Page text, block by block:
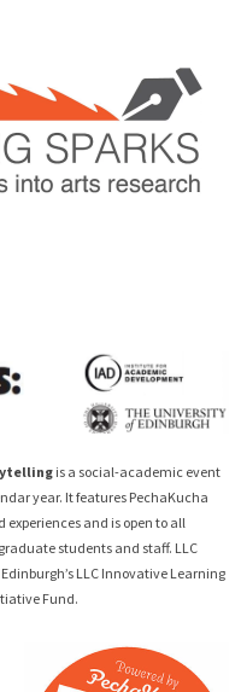
is a social-academic event
year. It features PechaKucha
and is open to all
students and staff. LLC
LLC Innovative Learning
Fund.